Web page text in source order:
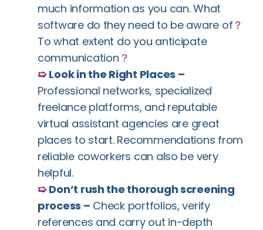
much information as you can. What
software do they need to be aware of ？
To what extent do you anticipate
communication ？
➯ Look in the Right Places –
Professional networks, specialized
freelance platforms, and reputable
virtual assistant agencies are great
places to start. Recommendations from
reliable coworkers can also be very
helpful.
➯ Don’t rush the thorough screening
process – Check portfolios, verify
references and carry out in-depth